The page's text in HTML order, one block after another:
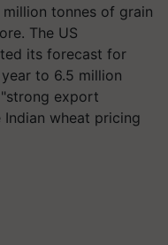
tonnes of grain
The US
its forecast for
to 6.5 million
export
wheat pricing